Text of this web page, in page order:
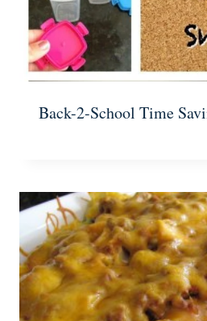
Back-2-School Time